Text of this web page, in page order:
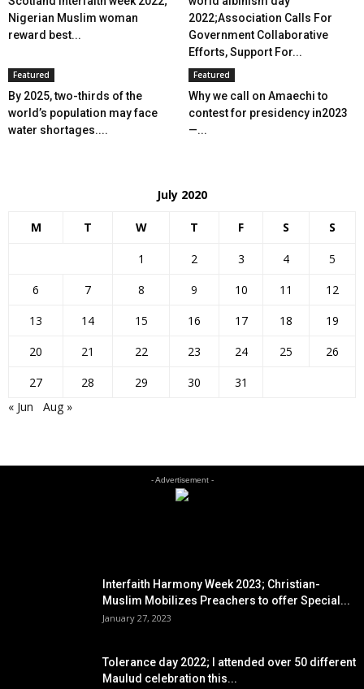
Nigerian Muslim woman
reward best...
2022;Association Calls For
Government Collaborative
Efforts, Support For...
Featured
By 2025, two-thirds of the
world’s population may face
water shortages....
Featured
Why we call on Amaechi to
contest for presidency in2023
—...
July 2020
M T W T F S S
1 2 3 4
5
6
7 8 9 10 11
12
13
14 15 16 17 18
19
20
21 22 23 24 25
26
27
28 29 30
31
« Jun
Aug »
- Advertisement -
Interfaith Harmony Week 2023; Christian-
Muslim Mobilizes Preachers to offer Special...
January 27, 2023
Tolerance day 2022; I attended over 50 different
Maulud celebration this...